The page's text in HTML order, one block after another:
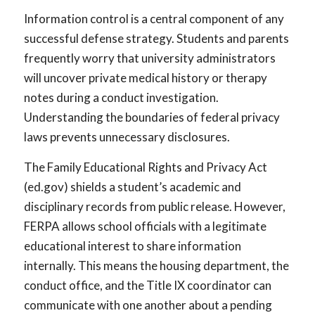
Information control is a central component of any
successful defense strategy. Students and parents
frequently worry that university administrators
will uncover private medical history or therapy
notes during a conduct investigation.
Understanding the boundaries of federal privacy
laws prevents unnecessary disclosures.
The Family Educational Rights and Privacy Act
(ed.gov) shields a student’s academic and
disciplinary records from public release. However,
FERPA allows school officials with a legitimate
educational interest to share information
internally. This means the housing department, the
conduct office, and the Title IX coordinator can
communicate with one another about a pending